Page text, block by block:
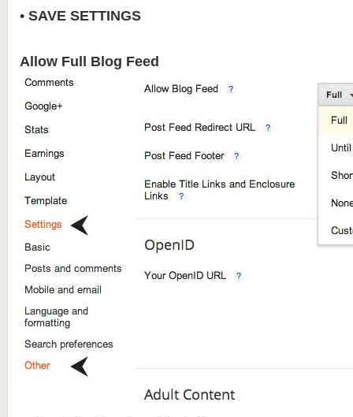
• SAVE SETTINGS
Allow Full Blog Feed